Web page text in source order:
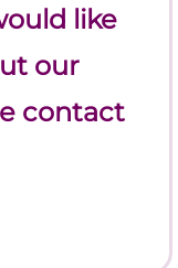
like
our
contact